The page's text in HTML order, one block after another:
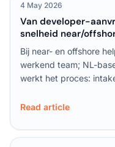
4 May 2026
Van developer-
snelheid near/
Bij near- en offshore
werkend team; NL-
werkt het proces:
Read article